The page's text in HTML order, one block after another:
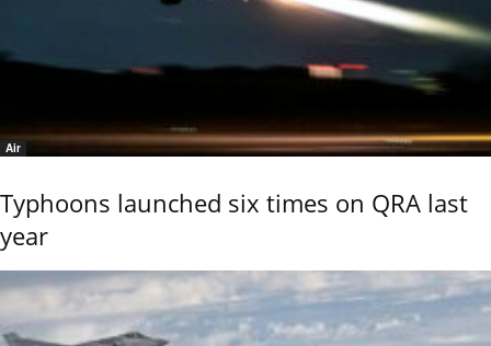
Air
Typhoons launched six times on QRA last
year